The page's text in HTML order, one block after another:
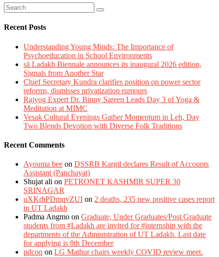
Recent Posts
Understanding Young Minds: The Importance of
Psychoeducation in School Environments
sā Ladakh Biennale announces its inaugural 2026 edition,
Signals from Another Star
Chief Secretary Kundra clarifies position on power sector
reforms, dismisses privatization rumours
Rajyog Expert Dr. Binny Sareen Leads Day 3 of Yoga &
Meditation at MIMC
Vesak Cultural Evenings Gather Momentum in Leh, Day
Two Blends Devotion with Diverse Folk Traditions
Recent Comments
Ayouma bee on DSSRB Kargil declares Result of Accounts
Assistant (Panchayat)
Shujat ali on PETRONET KASHMIR SUPER 30
SRINAGAR
uXKrhPDmqvZUI on 2 deaths, 235 new positive cases report
in UT Ladakh
Padma Angmo on Graduate, Under Graduates/Post Graduate
students from #Ladakh are invited for #internship with the
departments of the Administration of UT Ladakh. Last date
for applying is 8th December
pdcoq on LG Mathur chairs weekly COVID review meet.